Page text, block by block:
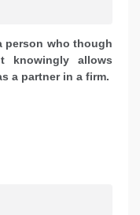
who though
allows
a partner in a firm.